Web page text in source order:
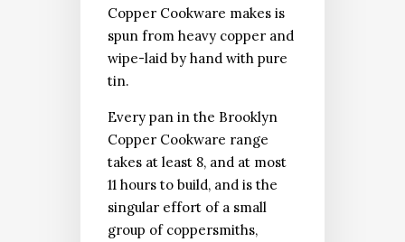
Copper Cookware makes is
spun from heavy copper and
wipe-laid by hand with pure
tin.
Every pan in the Brooklyn
Copper Cookware range
takes at least 8, and at most
11 hours to build, and is the
singular effort of a small
group of coppersmiths,